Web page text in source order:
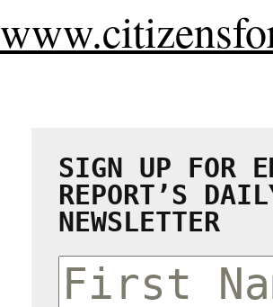
SIGN UP FOR
REPORT’S
NEWSLETTER